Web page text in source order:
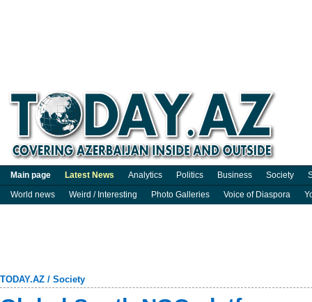
Main page Latest News Analytics Politics Business Society
World news
Weird / Interesting Photo Galleries Voice of Diaspora
TODAY.AZ / Society